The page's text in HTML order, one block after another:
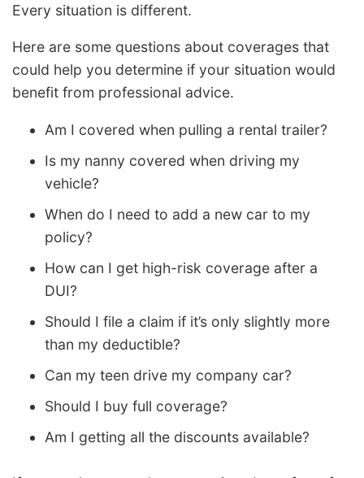
Every situation is different.
Here are some questions about coverages that
could help you determine if your situation would
benefit from professional advice.
Am I covered when pulling a rental trailer?
Is my nanny covered when driving my
vehicle?
When do I need to add a new car to my
policy?
How can I get high-risk coverage after a
DUI?
Should I file a claim if it’s only slightly more
than my deductible?
Can my teen drive my company car?
Should I buy full coverage?
Am I getting all the discounts available?